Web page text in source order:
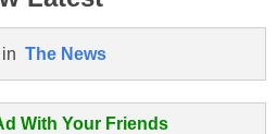
in The News
With Your Friends